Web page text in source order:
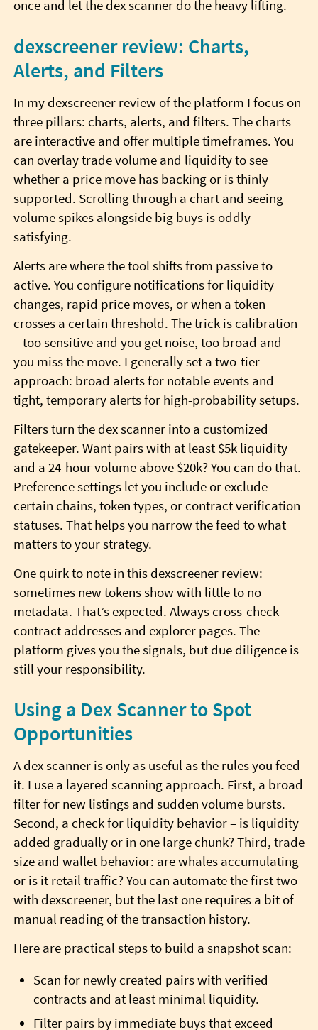
once and let the dex scanner do the heavy lifting.
dexscreener review: Charts,
Alerts, and Filters
In my dexscreener review of the platform I focus on
three pillars: charts, alerts, and filters. The charts
are interactive and offer multiple timeframes. You
can overlay trade volume and liquidity to see
whether a price move has backing or is thinly
supported. Scrolling through a chart and seeing
volume spikes alongside big buys is oddly
satisfying.
Alerts are where the tool shifts from passive to
active. You configure notifications for liquidity
changes, rapid price moves, or when a token
crosses a certain threshold. The trick is calibration
– too sensitive and you get noise, too broad and
you miss the move. I generally set a two-tier
approach: broad alerts for notable events and
tight, temporary alerts for high-probability setups.
Filters turn the dex scanner into a customized
gatekeeper. Want pairs with at least $5k liquidity
and a 24-hour volume above $20k? You can do that.
Preference settings let you include or exclude
certain chains, token types, or contract verification
statuses. That helps you narrow the feed to what
matters to your strategy.
One quirk to note in this dexscreener review:
sometimes new tokens show with little to no
metadata. That’s expected. Always cross-check
contract addresses and explorer pages. The
platform gives you the signals, but due diligence is
still your responsibility.
Using a Dex Scanner to Spot
Opportunities
A dex scanner is only as useful as the rules you feed
it. I use a layered scanning approach. First, a broad
filter for new listings and sudden volume bursts.
Second, a check for liquidity behavior – is liquidity
added gradually or in one large chunk? Third, trade
size and wallet behavior: are whales accumulating
or is it retail traffic? You can automate the first two
with dexscreener, but the last one requires a bit of
manual reading of the transaction history.
Here are practical steps to build a snapshot scan:
Scan for newly created pairs with verified
contracts and at least minimal liquidity.
Filter pairs by immediate buys that exceed